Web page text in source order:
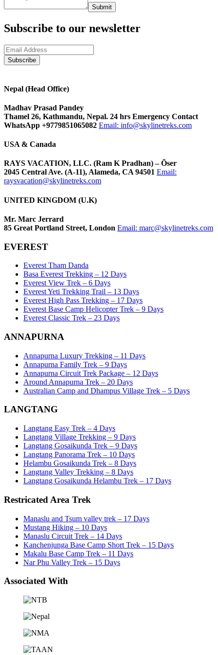
Submit
Subscribe to our newsletter
Nepal (Head Office)
Madhav Prasad Pandey
Thamel 26, Kathmandu, Nepal. 24 hrs Emergency Contact
WhatsApp +9779851065082 Email: info@skylinetreks.com
USA & Canada
RAYS VACATION, LLC. (Ram K Pradhan) – Õser
2045 Central Ave. (A-11), Alameda, CA 94501 Email:
raysvacation@skylinetreks.com
UNITED KINGDOM (U.K)
Mr. Marc Jerrard
85 Great Portland Street, London Email: marc@skylinetreks.com
EVEREST
Everest Tham Danda
Basa Everest Trekking – 12 Days
Everest View Trek – 6 Days
Everest Yeti Trekking Trail – 13 Days
Everest High Pass Trekking – 17 Days
Everest Base Camp Helicopter Trek – 9 Days
Everest Classic Trek – 23 Days
ANNAPURNA
Annapurna Luxury Trekking – 11 Days
Annapurna Family Trek – 9 Days
Annapurna Circuit Trek Package – 12 Days
Around Annapurna Trek – 20 Days
Australian Camp and Dhampus Village Trek – 5 Days
LANGTANG
Langtang Easy Trek – 4 Days
Langtang Village Trekking – 9 Days
Langtang Gosaikunda Trek – 9 Days
Langtang Panorama Trek – 10 Days
Helambu Gosaikunda Trek – 8 Days
Langtang Valley Trekking – 8 Days
Langtang Gosaikunda Helambu Trek – 17 Days
Restricated Area Trek
Manaslu and Tsum valley trek – 17 Days
Mustang Hiking – 10 Days
Manaslu Circuit Trek – 14 Days
Kanchenjunga Base Camp Short Trek – 15 Days
Makalu Base Camp Trek – 11 Days
Nar Phu Valley Trek – 15 Days
Associated With